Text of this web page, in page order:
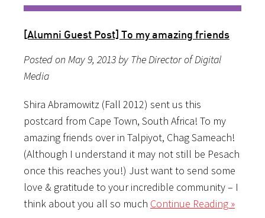
[Alumni Guest Post] To my amazing friends
Posted on May 9, 2013 by The Director of Digital
Media
Shira Abramowitz (Fall 2012) sent us this
postcard from Cape Town, South Africa! To my
amazing friends over in Talpiyot, Chag Sameach!
(Although I understand it may not still be Pesach
once this reaches you!) Just want to send some
love & gratitude to your incredible community – I
think about you all so much Continue Reading »